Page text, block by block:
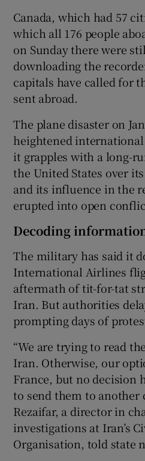
Show
Canada, which had 57
which all 176 people
on Sunday there were
downloading the
capitals have called for
sent abroad.
The plane disaster on
heightened
it grapples with a long-
the United States over
and its influence in the
erupted into open
Decoding
The military has said it
International Airlines
aftermath of tit-for-tat
Iran. But authorities
prompting days of
“We are trying to read
Iran. Otherwise, our
France, but no decision
to send them to another
Rezaifar, a director in
investigations at Iran’s
Organisation, told state